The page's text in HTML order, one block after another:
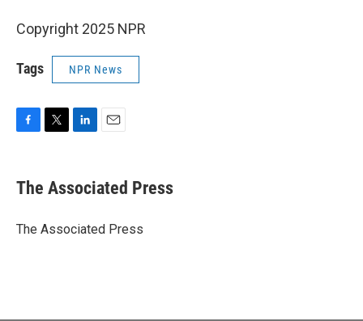
Copyright 2025 NPR
Tags NPR News
e
b
o
t
r
k
e
I
i
l
The Associated Press
The Associated Press